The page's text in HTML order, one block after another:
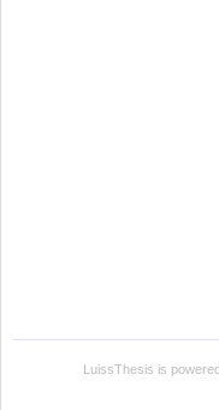
LuissThesis is